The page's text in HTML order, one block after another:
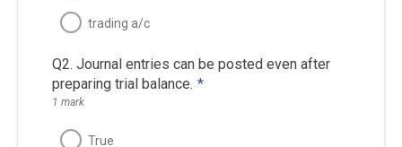
trading a/c
Q2. Journal entries can be posted even after
preparing trial balance. *
1 mark
True